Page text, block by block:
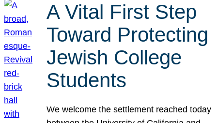
A Vital First Step
Toward Protecting
Jewish College
Students
We welcome the settlement reached today